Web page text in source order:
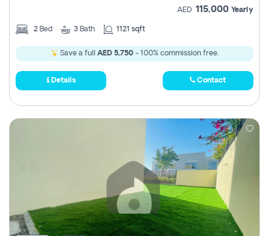
AED 115,000 Yearly
2 Bed 3 Bath 1121 sqft
Save a full AED 5,750- 100% commission free.
Details Contact